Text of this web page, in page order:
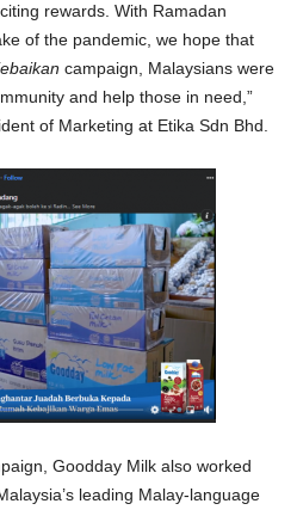
rewards. With Ramadan
of the pandemic, we hope that
campaign, Malaysians were
and help those in need,”
of Marketing at Etika Sdn Bhd.
Goodday Milk also worked
leading Malay-language